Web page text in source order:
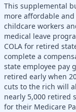
This supplemental
more affordable
childcare workers
medical leave
COLA for retired
complete a
state employee pay
retired early when
cuts to the rich will
nearly 5,000 retired
for their Medicare